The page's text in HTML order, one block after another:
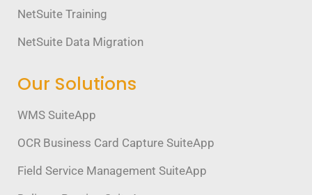
NetSuite Training
NetSuite Data Migration
Our Solutions
WMS SuiteApp
OCR Business Card Capture SuiteApp
Field Service Management SuiteApp